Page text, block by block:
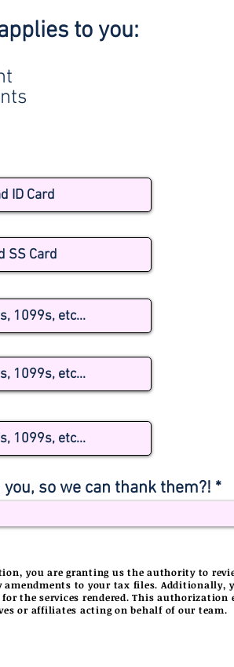
to you:
SS Card
1099s, etc...
1099s, etc...
1099s, etc...
ID Card
so we can thank them?!
you are granting us the authority to
amendments to your tax files. Additionally,
the services rendered. This authorization
or affiliates acting on behalf of our team.